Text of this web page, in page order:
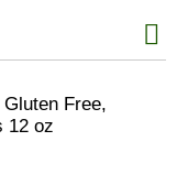
Free,
12 oz